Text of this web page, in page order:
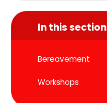
In this section
Bereavement
Workshops